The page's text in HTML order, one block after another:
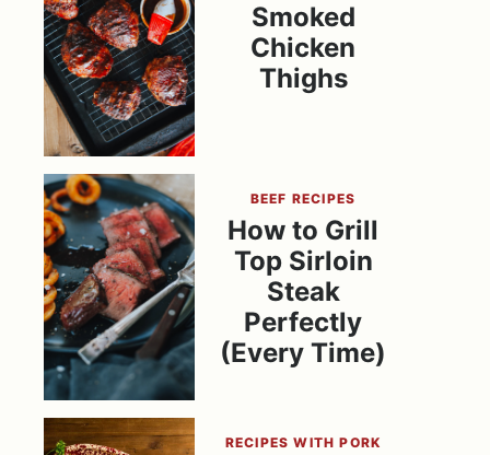
Smoked
Chicken
Thighs
BEEF RECIPES
How to Grill
Top Sirloin
Steak
Perfectly
(Every Time)
RECIPES WITH PORK